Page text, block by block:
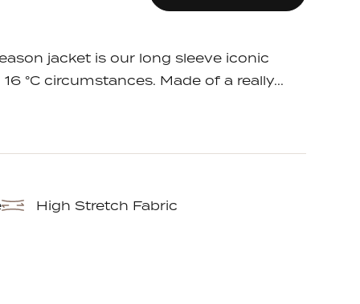
jacket is our long sleeve iconic
°C circumstances. Made of a really...
High Stretch Fabric